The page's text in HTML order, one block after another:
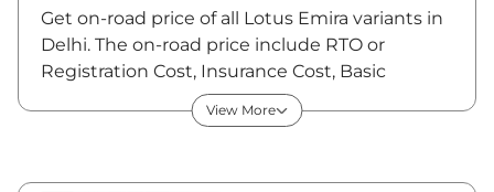
Get on-road price of all Lotus Emira variants in
Delhi. The on-road price include RTO or
Registration Cost, Insurance Cost, Basic
Accessories Cost like fast tag and others. Lotus
Emira on-road price in Delhi starts from
between ₹3,22,31,700 and ₹3,22,31,700. Visit
View More